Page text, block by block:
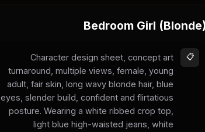
Bedroom Girl (Blonde)
Character design sheet, concept art
turnaround, multiple views, female, young
adult, fair skin, long wavy blonde hair, blue
eyes, slender build, confident and flirtatious
posture. Wearing a white ribbed crop top,
light blue high-waisted jeans, white
📋